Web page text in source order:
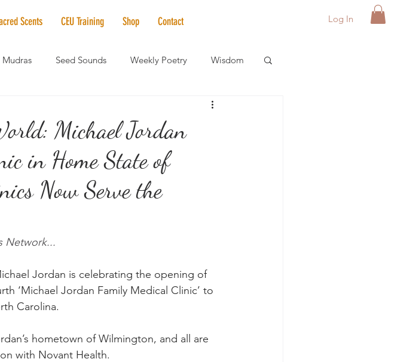
Scents CEU Training Shop Contact Log In
Mudras Seed Sounds Weekly Poetry Wisdom
Elder Care Spotlight
Solstice & Equinox Celebrations
Michael Jordan
in Home State of
Now Serve the
Network...
Jordan is celebrating the opening of
‘Michael Jordan Family Medical Clinic’ to
Carolina.
hometown of Wilmington, and all are
with Novant Health.